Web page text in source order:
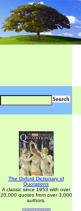
The Oxford Dictionary of
Quotations
A classic since 1953 with over
20,000 quotes from over 3,000
authors.